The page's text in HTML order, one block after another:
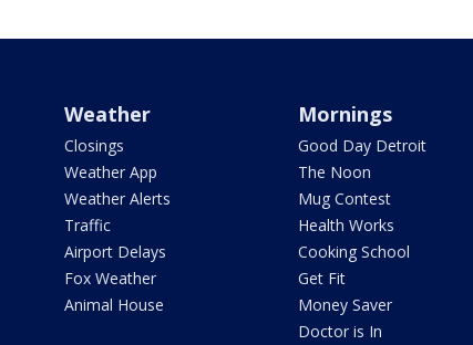
Weather
Closings
Weather App
Weather Alerts
Traffic
Airport Delays
Fox Weather
Animal House
Mornings
Good Day Detroit
The Noon
Mug Contest
Health Works
Cooking School
Get Fit
Money Saver
Doctor is In